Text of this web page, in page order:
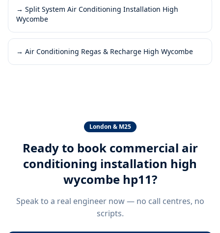
→ Split System Air Conditioning Installation High
Wycombe
→ Air Conditioning Regas & Recharge High Wycombe
London & M25
Ready to book commercial air
conditioning installation high
wycombe hp11?
Speak to a real engineer now — no call centres, no
scripts.